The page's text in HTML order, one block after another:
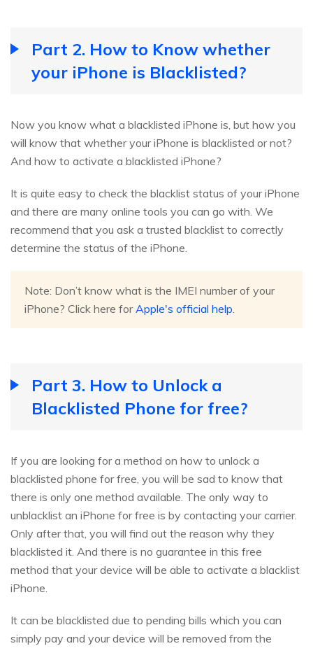
Part 2. How to Know whether
your iPhone is Blacklisted?
Now you know what a blacklisted iPhone is, but how you
will know that whether your iPhone is blacklisted or not?
And how to activate a blacklisted iPhone?
It is quite easy to check the blacklist status of your iPhone
and there are many online tools you can go with. We
recommend that you ask a trusted blacklist to correctly
determine the status of the iPhone.
Note: Don’t know what is the IMEI number of your
iPhone? Click here forApple's official help.
Part 3. How to Unlock a
Blacklisted Phone for free?
If you are looking for a method on how to unlock a
blacklisted phone for free, you will be sad to know that
there is only one method available. The only way to
unblacklist an iPhone for free is by contacting your carrier.
Only after that, you will find out the reason why they
blacklisted it. And there is no guarantee in this free
method that your device will be able to activate a blacklist
iPhone.
It can be blacklisted due to pending bills which you can
simply pay and your device will be removed from the